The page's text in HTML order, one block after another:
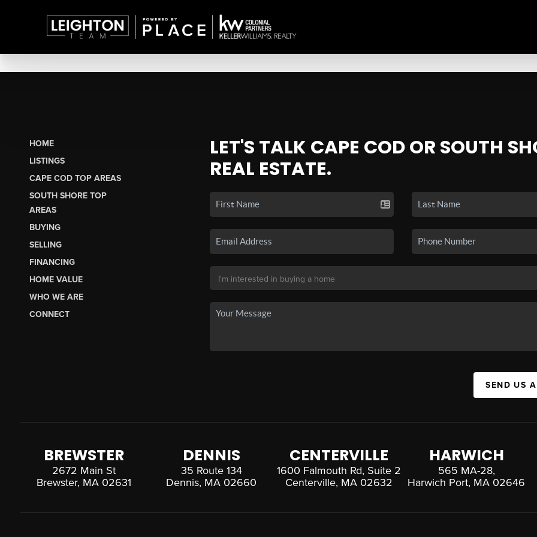
HOME
LISTINGS
CAPE COD TOP AREAS
SOUTH SHORE TOP
AREAS
BUYING
SELLING
FINANCING
HOME VALUE
WHO WE ARE
CONNECT
LET'S TALK CAPE COD OR SOUTH
REAL ESTATE.
SEND US
BREWSTER
2672 Main St
Brewster, MA 02631
DENNIS
35 Route 134
Dennis, MA 02660
CENTERVILLE
1600 Falmouth Rd, Suite 2
Centerville, MA 02632
HARWICH
565 MA-28,
Harwich Port, MA 02646